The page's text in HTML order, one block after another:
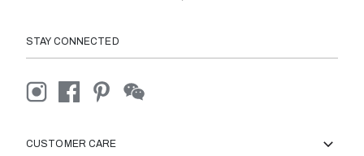
STAY CONNECTED
CUSTOMER CARE